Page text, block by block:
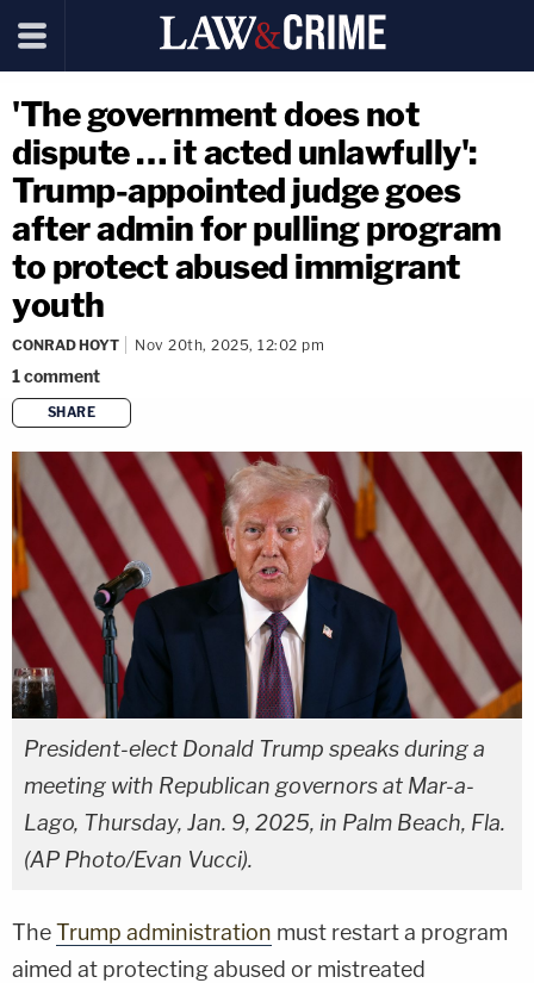
'The government does not
dispute … it acted unlawfully':
Trump-appointed judge goes
after admin for pulling program
to protect abused immigrant
youth
CONRAD HOYT Nov 20th, 2025, 12:02 pm
1comment
SHARE
copy link
President-elect Donald Trump speaks during a
meeting with Republican governors at Mar-a-
Lago, Thursday, Jan. 9, 2025, in Palm Beach, Fla.
(AP Photo/Evan Vucci).
TheTrump administration must restart a program
aimed at protecting abused or mistreated